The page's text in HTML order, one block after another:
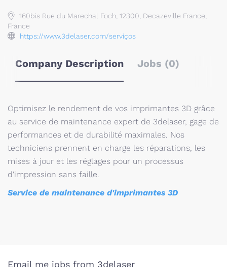
160bis Rue du Marechal Foch, 12300, Decazeville France,
France
https://www.3delaser.com/serviços
Company Description Jobs (0)
Optimisez le rendement de vos imprimantes 3D grâce
au service de maintenance expert de 3delaser, gage de
performances et de durabilité maximales. Nos
techniciens prennent en charge les réparations, les
mises à jour et les réglages pour un processus
d'impression sans faille.
Service de maintenance d'imprimantes 3D
Email me jobs from 3delaser